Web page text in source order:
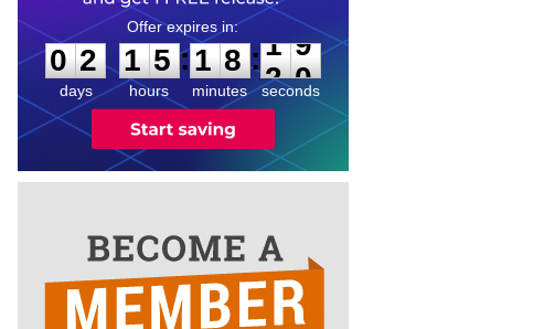
0
2
2
days
1
1
5
5
hours
:
1
1
8
8
minutes
:1
9
9
seconds